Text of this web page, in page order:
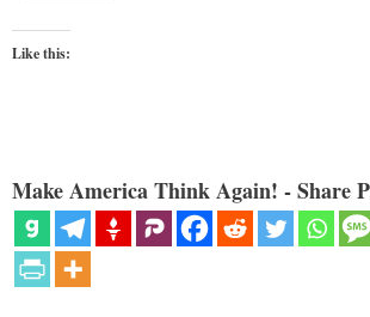
Like this:
Make America Think Again! - Share